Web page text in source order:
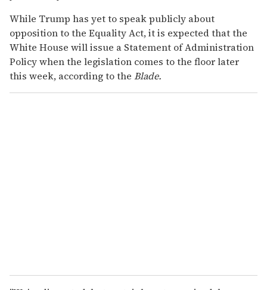
While Trump has yet to speak publicly about
opposition to the Equality Act, it is expected that the
White House will issue a Statement of Administration
Policy when the legislation comes to the floor later
this week, according to the Blade.